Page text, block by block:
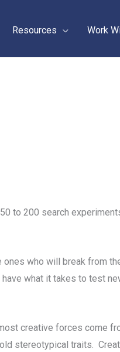
Resources Work
to 200 search
who will break from
what it takes to test
creative forces come
stereotypical traits.